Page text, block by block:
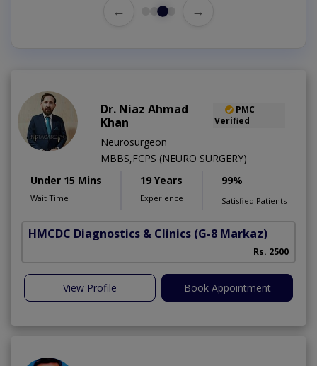
← →
Dr. Niaz Ahmad
Khan
PMC
Verified
Neurosurgeon
MBBS,FCPS (NEURO SURGERY)
Under 15 Mins
Wait Time
19 Years
Experience
99%
Satisfied Patients
HMCDC Diagnostics & Clinics (G-8 Markaz)
Rs. 2500
View Profile Book Appointment